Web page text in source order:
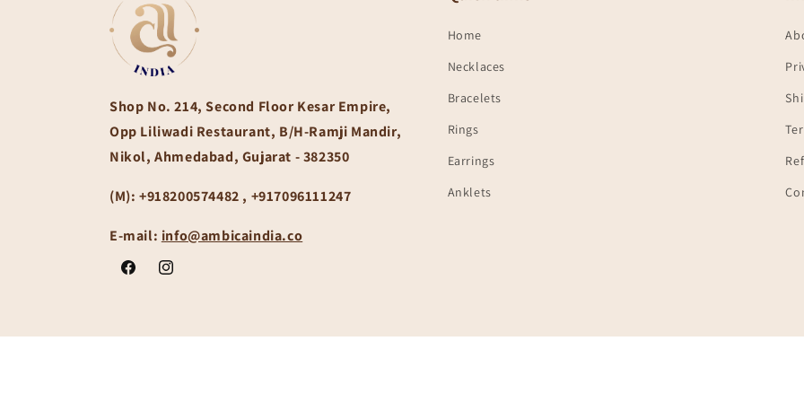
Shop No. 214, Second Floor Kesar Empire,
Opp Liliwadi Restaurant, B/H-Ramji Mandir,
Nikol, Ahmedabad, Gujarat - 382350
(M): +918200574482 , +917096111247
E-mail: info@ambicaindia.co
FacebookInstagram
Home
Necklaces
Bracelets
Rings
Earrings
Anklets